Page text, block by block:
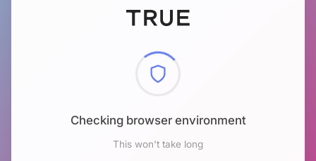
Checking browser environment
This won't take long